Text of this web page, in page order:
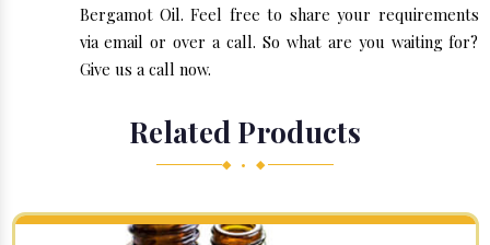
Bergamot Oil. Feel free to share your requirements
via email or over a call. So what are you waiting for?
Give us a call now.
Related Products
◆ • ◆